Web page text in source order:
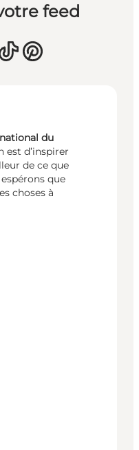
feed
du
est d’inspirer
de ce que
que
choses à